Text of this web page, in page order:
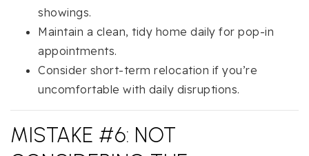
showings.
Maintain a clean, tidy home daily for pop-in
appointments.
Consider short-term relocation if you’re
uncomfortable with daily disruptions.
MISTAKE #6: NOT